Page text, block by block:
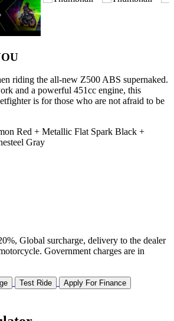
riding the all-new Z500 ABS supernaked.
and a powerful 451cc engine, this
is for those who are not afraid to be
Red + Metallic Flat Spark Black +
Gray
Global surcharge, delivery to the dealer
Government charges are in
Test Ride
Apply For Finance